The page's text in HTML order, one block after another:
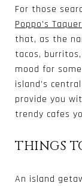
For those
Poppo’s
that, as the
tacos,
mood for
island’s
provide you
trendy cafes
THINGS
An island